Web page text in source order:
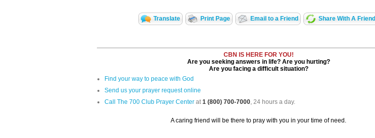
Translate Print Page Email to a Friend Share With A Friend
CBN IS HERE FOR YOU!
Are you seeking answers in life? Are you hurting?
Are you facing a difficult situation?
Find your way to peace with God
Send us your prayer request online
Call The 700 Club Prayer Center at1 (800) 700-7000, 24 hours a day.
A caring friend will be there to pray with you in your time of need.